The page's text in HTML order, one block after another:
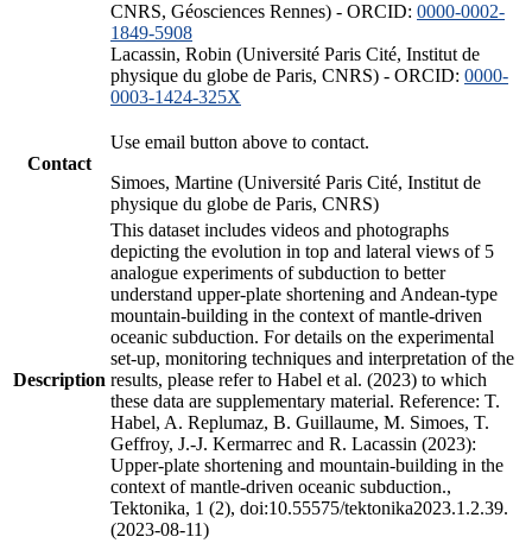
CNRS, Géosciences Rennes) - ORCID: 0000-0002-
1849-5908
Lacassin, Robin (Université Paris Cité, Institut de
physique du globe de Paris, CNRS) - ORCID: 0000-
0003-1424-325X
Contact
Use email button above to contact.
Simoes, Martine (Université Paris Cité, Institut de
physique du globe de Paris, CNRS)
Description
This dataset includes videos and photographs
depicting the evolution in top and lateral views of 5
analogue experiments of subduction to better
understand upper-plate shortening and Andean-type
mountain-building in the context of mantle-driven
oceanic subduction. For details on the experimental
set-up, monitoring techniques and interpretation of the
results, please refer to Habel et al. (2023) to which
these data are supplementary material. Reference: T.
Habel, A. Replumaz, B. Guillaume, M. Simoes, T.
Geffroy, J.-J. Kermarrec and R. Lacassin (2023):
Upper-plate shortening and mountain-building in the
context of mantle-driven oceanic subduction.,
Tektonika, 1 (2), doi:10.55575/tektonika2023.1.2.39.
(2023-08-11)